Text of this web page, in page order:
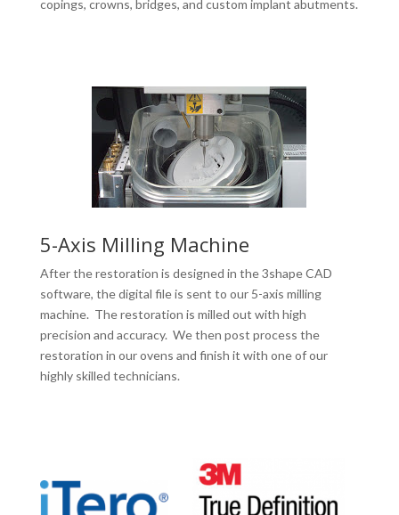
copings, crowns, bridges, and custom implant abutments.
5-Axis Milling Machine
After the restoration is designed in the 3shape CAD
software, the digital file is sent to our 5-axis milling
machine. The restoration is milled out with high
precision and accuracy. We then post process the
restoration in our ovens and finish it with one of our
highly skilled technicians.